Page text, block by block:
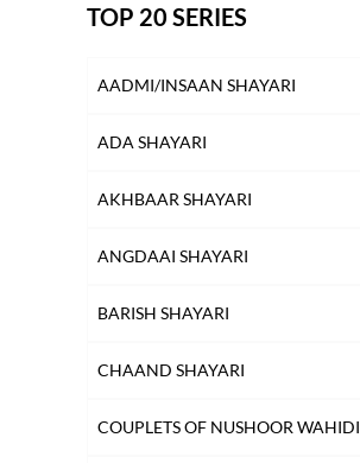
TOP 20 SERIES
AADMI/INSAAN SHAYARI
ADA SHAYARI
AKHBAAR SHAYARI
ANGDAAI SHAYARI
BARISH SHAYARI
CHAAND SHAYARI
COUPLETS OF NUSHOOR WAHIDI